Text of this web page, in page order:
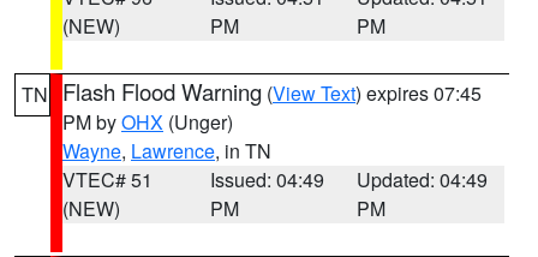
(NEW)
PM
PM
TN Flash Flood Warning (View Text) expires 07:45
PM byOHX (Unger)
Wayne, Lawrence, in TN
VTEC# 51
(NEW)
Issued: 04:49
PM
Updated: 04:49
PM